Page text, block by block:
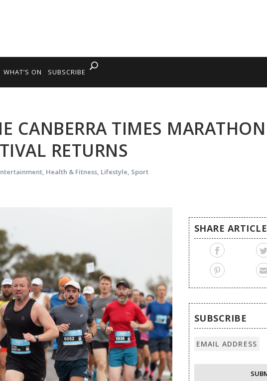
WHAT’S ON SUBSCRIBE
CANBERRA TIMES MARATHON
RETURNS
, Health & Fitness, Lifestyle, Sport
SHARE ARTICLE
SUBSCRIBE